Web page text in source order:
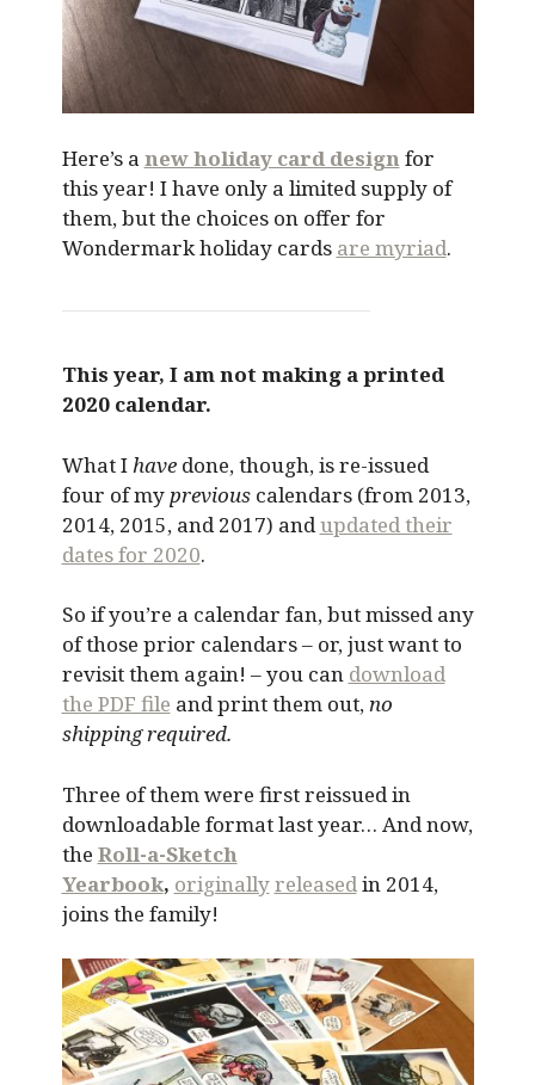
Here’s a new holiday card design for
this year! I have only a limited supply of
them, but the choices on offer for
Wondermark holiday cards are myriad.
This year, I am not making a printed
2020 calendar.
What Ihavedone, though, is re-issued
four of mypreviouscalendars (from 2013,
2014, 2015, and 2017) andupdated their
dates for 2020.
So if you’re a calendar fan, but missed any
of those prior calendars – or, just want to
revisit them again! – you can download
the PDF file and print them out,no
shipping required.
Three of them were first reissued in
downloadable format last year… And now,
the Roll-a-Sketch
Yearbook, originallyreleasedin 2014,
joins the family!